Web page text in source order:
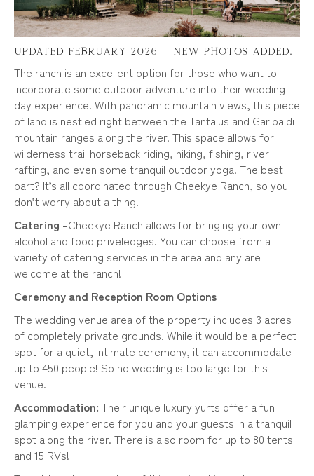
Updated February 2026 – New Photos added.
The ranch is an excellent option for those who want to
incorporate some outdoor adventure into their wedding
day experience. With panoramic mountain views, this piece
of land is nestled right between the Tantalus and Garibaldi
mountain ranges along the river. This space allows for
wilderness trail horseback riding, hiking, fishing, river
rafting, and even some tranquil outdoor yoga. The best
part? It’s all coordinated through Cheekye Ranch, so you
don’t worry about a thing!
Catering –Cheekye Ranch allows for bringing your own
alcohol and food priveledges. You can choose from a
variety of catering services in the area and any are
welcome at the ranch!
Ceremony and Reception Room Options
The wedding venue area of the property includes 3 acres
of completely private grounds. While it would be a perfect
spot for a quiet, intimate ceremony, it can accommodate
up to 450 people! So no wedding is too large for this
venue.
Accommodation: Their unique luxury yurts offer a fun
glamping experience for you and your guests in a tranquil
spot along the river. There is also room for up to 80 tents
and 15 RVs!